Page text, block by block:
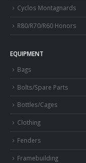
Cyclos Montagnards
R80/R70/R60 Honors
EQUIPMENT
Bags
Bolts/Spare Parts
Bottles/Cages
Clothing
Fenders
Framebuilding